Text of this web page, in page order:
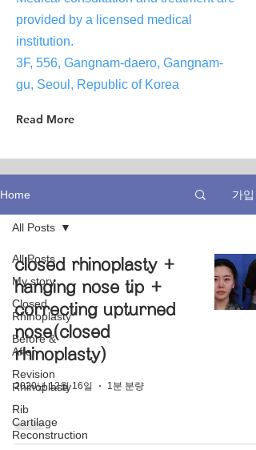
provided by a licensed medical
institution.
3F, 556, Gangnam-daero, Gangnam-
gu, Seoul, Republic of Korea
Read More
Home 가입
All Posts
My story
Closed
Rhinoplasty
Before &
After
Revision
Rhinoplasty
Rib
Cartilage
Reconstruction
All Posts
closed rhinoplasty +
hanging nose tip +
correcting upturned
nose(closed
rhinoplasty)
2020년 12월 16일 1분 분량